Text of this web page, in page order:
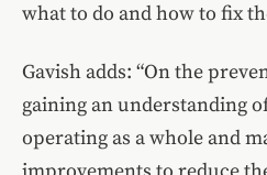
what to do and how to fix
Gavish adds: “On the
gaining an understanding
operating as a whole and